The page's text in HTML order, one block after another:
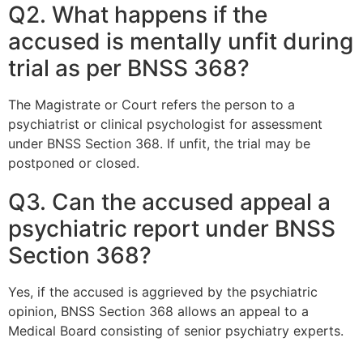
Q2. What happens if the
accused is mentally unfit during
trial as per BNSS 368?
The Magistrate or Court refers the person to a
psychiatrist or clinical psychologist for assessment
under BNSS Section 368. If unfit, the trial may be
postponed or closed.
Q3. Can the accused appeal a
psychiatric report under BNSS
Section 368?
Yes, if the accused is aggrieved by the psychiatric
opinion, BNSS Section 368 allows an appeal to a
Medical Board consisting of senior psychiatry experts.